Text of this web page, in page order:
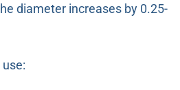
diameter increases by 0.25-